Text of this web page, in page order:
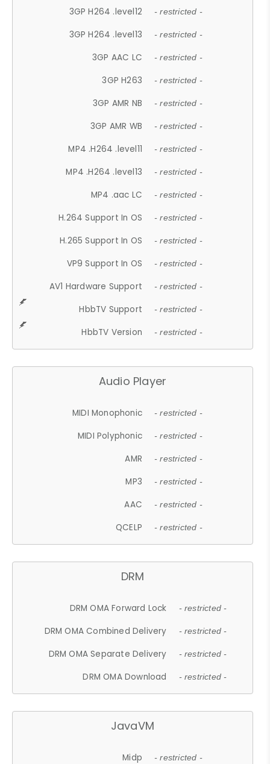
3GP H264 .level12 - restricted -
3GP H264 .level13 - restricted -
3GP AAC LC - restricted -
3GP H263 - restricted -
3GP AMR NB - restricted -
3GP AMR WB - restricted -
MP4 .H264 .level11 - restricted -
MP4 .H264 .level13 - restricted -
MP4 .aac LC - restricted -
H.264 Support In OS - restricted -
H.265 Support In OS - restricted -
VP9 Support In OS - restricted -
AV1 Hardware Support - restricted -
HbbTV Support - restricted -
HbbTV Version - restricted -
Audio Player
MIDI Monophonic - restricted -
MIDI Polyphonic - restricted -
AMR - restricted -
MP3 - restricted -
AAC - restricted -
QCELP - restricted -
DRM
DRM OMA Forward Lock - restricted -
DRM OMA Combined Delivery - restricted -
DRM OMA Separate Delivery - restricted -
DRM OMA Download - restricted -
JavaVM
Midp - restricted -